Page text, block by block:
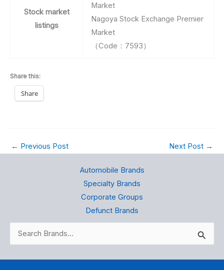
Stock market
listings
Market
Nagoya Stock Exchange Premier
Market
（Code：7593）
Share this:
Share
← Previous Post Next Post →
Automobile Brands
Specialty Brands
Corporate Groups
Defunct Brands
Search
for: